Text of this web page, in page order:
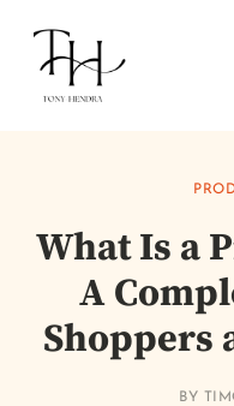
What Is a
A
Shoppers
BY